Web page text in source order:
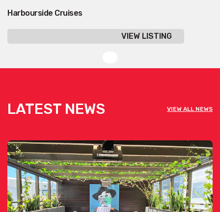
Harbourside Cruises
VIEW LISTING
LATEST NEWS VIEW ALL NEWS